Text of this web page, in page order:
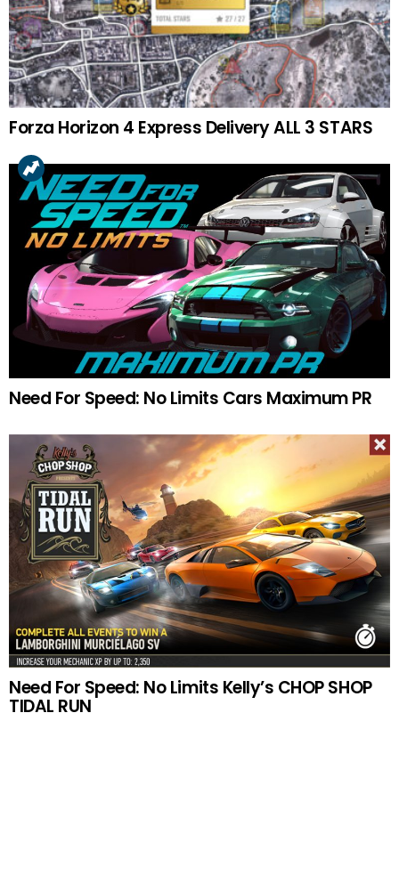
Forza Horizon 4 Express Delivery ALL 3 STARS
Need For Speed: No Limits Cars Maximum PR
Need For Speed: No Limits Kelly’s CHOP SHOP
TIDAL RUN